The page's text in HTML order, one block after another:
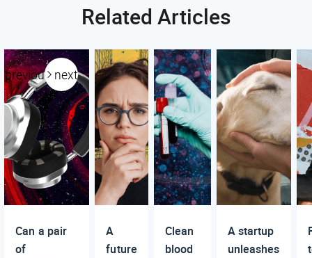
Related Articles
previous next
Can a pair
of
A
future
Clean
blood
A startup
unleashes